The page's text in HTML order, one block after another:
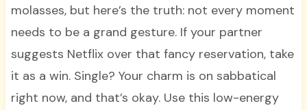
molasses, but here’s the truth: not every moment
needs to be a grand gesture. If your partner
suggests Netflix over that fancy reservation, take
it as a win. Single? Your charm is on sabbatical
right now, and that’s okay. Use this low-energy